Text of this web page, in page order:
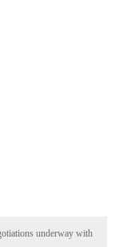
with US, only